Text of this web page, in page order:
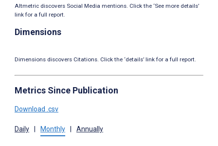
Altmetric discovers Social Media mentions. Click the ‘See more details’
link for a full report.
Dimensions
Dimensions discovers Citations. Click the ‘details’ link for a full report.
Metrics Since Publication
Download .csv
Daily Monthly Annually